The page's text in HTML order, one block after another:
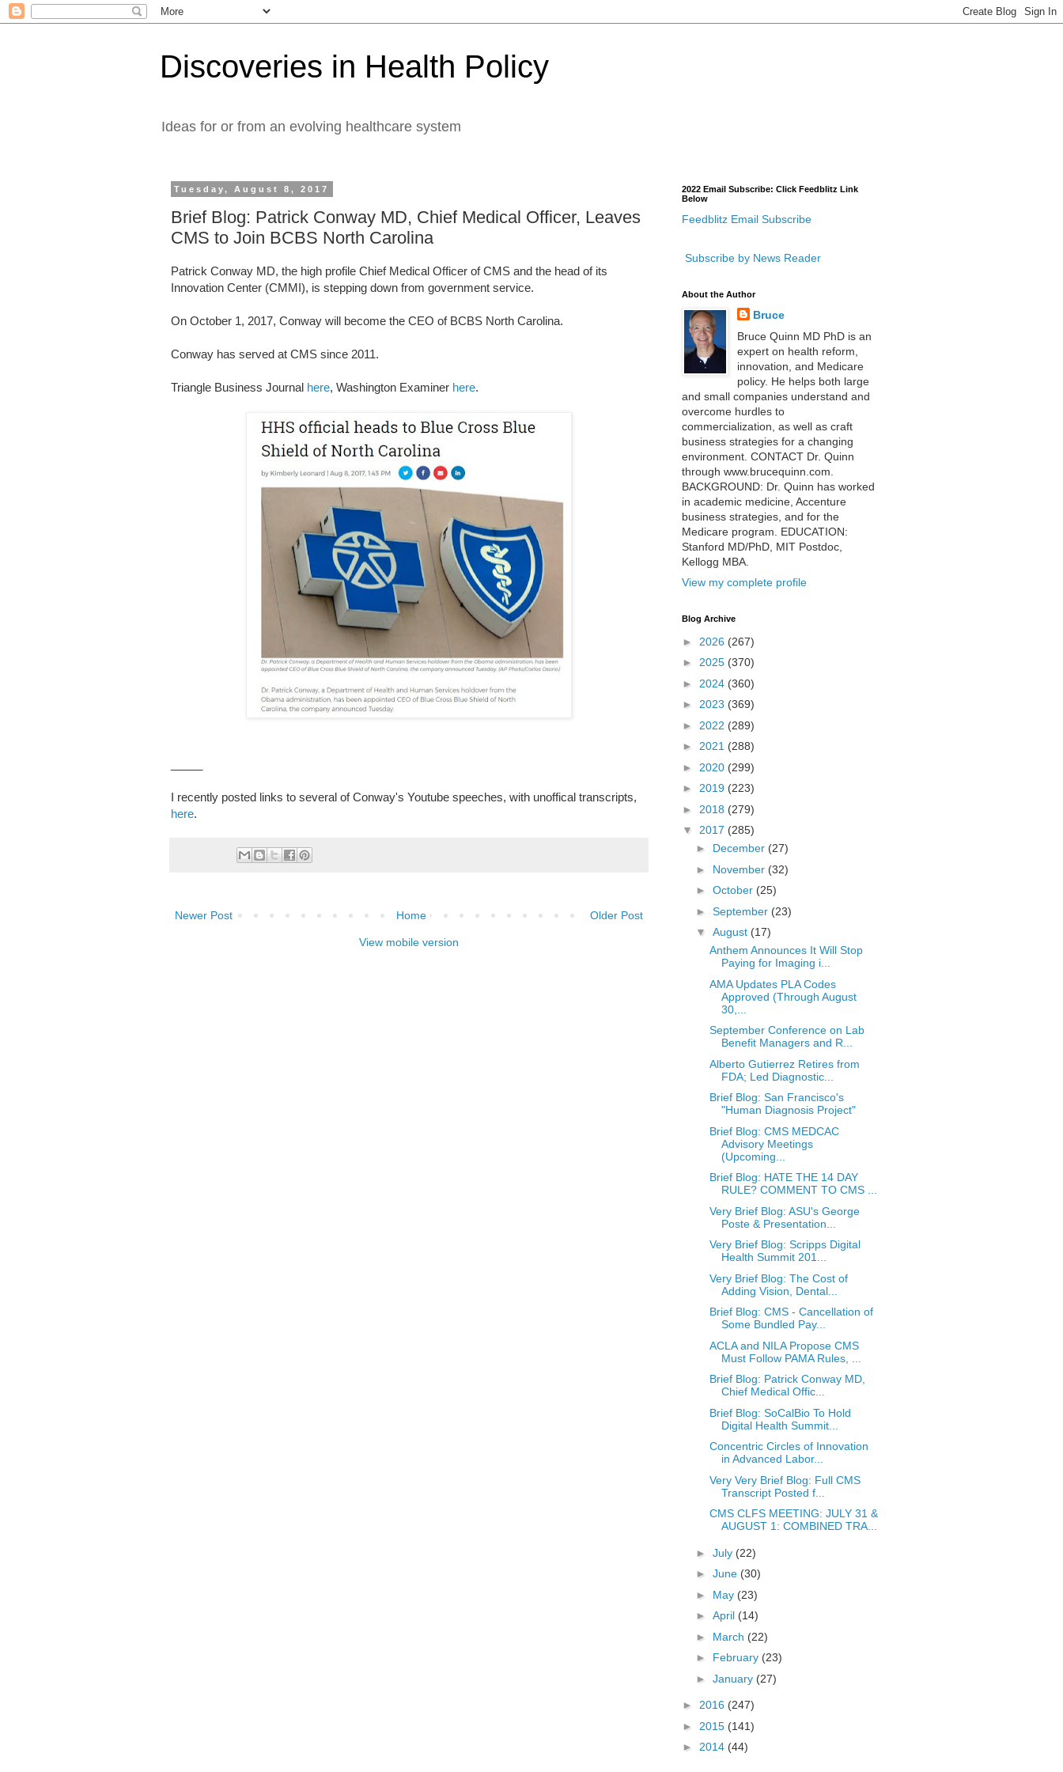
Discoveries in Health Policy
Ideas for or from an evolving healthcare system
Tuesday, August 8, 2017
Brief Blog: Patrick Conway MD, Chief Medical Officer, Leaves
CMS to Join BCBS North Carolina
Patrick Conway MD, the high profile Chief Medical Officer of CMS and the head of its
Innovation Center (CMMI), is stepping down from government service.
On October 1, 2017, Conway will become the CEO of BCBS North Carolina.
Conway has served at CMS since 2011.
Triangle Business Journal here, Washington Examiner here.
I recently posted links to several of Conway's Youtube speeches, with unoffical transcripts,
here.
Newer Post Older Post
Home
View mobile version
2022 Email Subscribe: Click Feedblitz Link
Below
Feedblitz Email Subscribe
Subscribe by News Reader
About the Author
Bruce
Bruce Quinn MD PhD is an
expert on health reform,
innovation, and Medicare
policy. He helps both large
and small companies understand and
overcome hurdles to
commercialization, as well as craft
business strategies for a changing
environment. CONTACT Dr. Quinn
through www.brucequinn.com.
BACKGROUND: Dr. Quinn has worked
in academic medicine, Accenture
business strategies, and for the
Medicare program. EDUCATION:
Stanford MD/PhD, MIT Postdoc,
Kellogg MBA.
View my complete profile
Blog Archive
► 2026 (267)
► 2025 (370)
► 2024 (360)
► 2023 (369)
► 2022 (289)
► 2021 (288)
► 2020 (299)
► 2019 (223)
► 2018 (279)
▼ 2017 (285)
► December (27)
► November (32)
► October (25)
► September (23)
▼ August (17)
Anthem Announces It Will Stop
Paying for Imaging i...
AMA Updates PLA Codes
Approved (Through August
30,...
September Conference on Lab
Benefit Managers and R...
Alberto Gutierrez Retires from
FDA; Led Diagnostic...
Brief Blog: San Francisco's
"Human Diagnosis Project"
Brief Blog: CMS MEDCAC
Advisory Meetings
(Upcoming...
Brief Blog: HATE THE 14 DAY
RULE? COMMENT TO CMS ...
Very Brief Blog: ASU's George
Poste & Presentation...
Very Brief Blog: Scripps Digital
Health Summit 201...
Very Brief Blog: The Cost of
Adding Vision, Dental...
Brief Blog: CMS - Cancellation of
Some Bundled Pay...
ACLA and NILA Propose CMS
Must Follow PAMA Rules, ...
Brief Blog: Patrick Conway MD,
Chief Medical Offic...
Brief Blog: SoCalBio To Hold
Digital Health Summit...
Concentric Circles of Innovation
in Advanced Labor...
Very Very Brief Blog: Full CMS
Transcript Posted f...
CMS CLFS MEETING: JULY 31 &
AUGUST 1: COMBINED TRA...
► July (22)
► June (30)
► May (23)
► April (14)
► March (22)
► February (23)
► January (27)
► 2016 (247)
► 2015 (141)
► 2014 (44)